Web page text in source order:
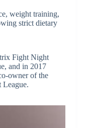
weight training,
strict dietary
Fight Night
and in 2017
owner of the
League.